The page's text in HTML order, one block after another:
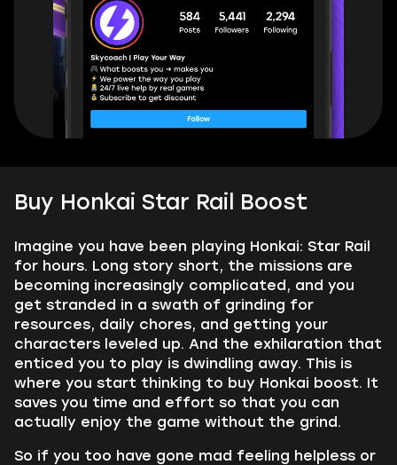
Buy Honkai Star Rail Boost
Imagine you have been playing Honkai: Star Rail
for hours. Long story short, the missions are
becoming increasingly complicated, and you
get stranded in a swath of grinding for
resources, daily chores, and getting your
characters leveled up. And the exhilaration that
enticed you to play is dwindling away. This is
where you start thinking to buy Honkai boost. It
saves you time and effort so that you can
actually enjoy the game without the grind.
So if you too have gone mad feeling helpless or